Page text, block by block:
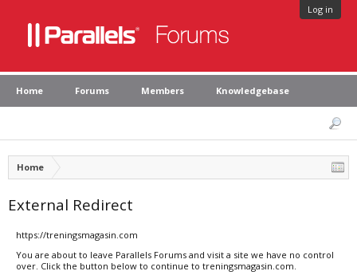
Log in
Home Forums Members Knowledgebase
Home
External Redirect
https://treningsmagasin.com
You are about to leave Parallels Forums and visit a site we have no control
over. Click the button below to continue to treningsmagasin.com.